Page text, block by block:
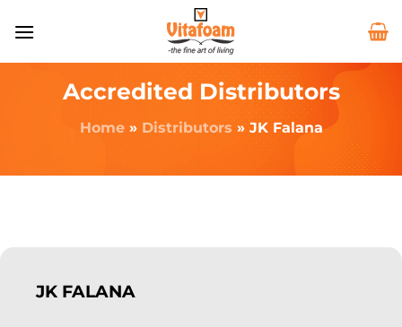
Accredited Distributors
Home» Distributors »JK Falana
JK FALANA